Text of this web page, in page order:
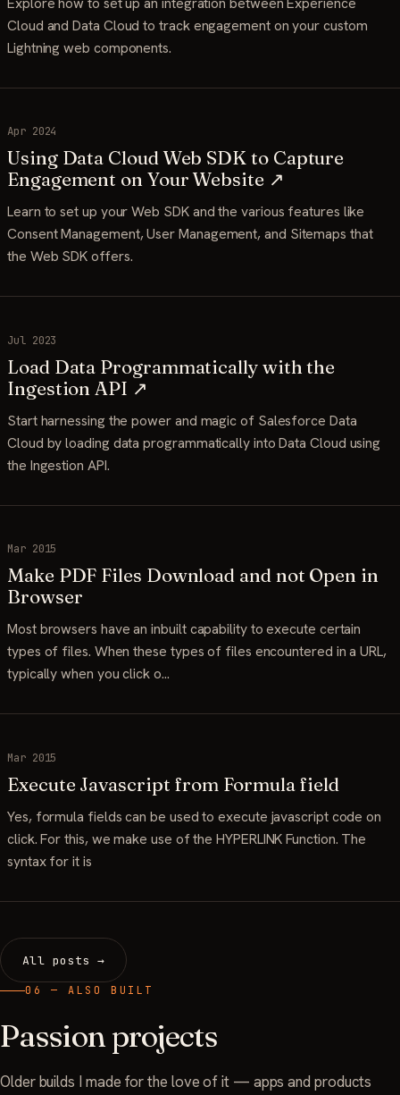
Cloud and Data Cloud to track engagement on your custom
Lightning web components.
Apr 2024
Using Data Cloud Web SDK to Capture
Engagement on Your Website ↗
Learn to set up your Web SDK and the various features like
Consent Management, User Management, and Sitemaps that
the Web SDK offers.
Jul 2023
Load Data Programmatically with the
Ingestion API ↗
Start harnessing the power and magic of Salesforce Data
Cloud by loading data programmatically into Data Cloud using
the Ingestion API.
Mar 2015
Make PDF Files Download and not Open in
Browser
Most browsers have an inbuilt capability to execute certain
types of files. When these types of files encountered in a URL,
typically when you click o…
Mar 2015
Execute Javascript from Formula field
Yes, formula fields can be used to execute javascript code on
click. For this, we make use of the HYPERLINK Function. The
syntax for it is
All posts →
06 — ALSO BUILT
Passion projects
Older builds I made for the love of it — apps and products